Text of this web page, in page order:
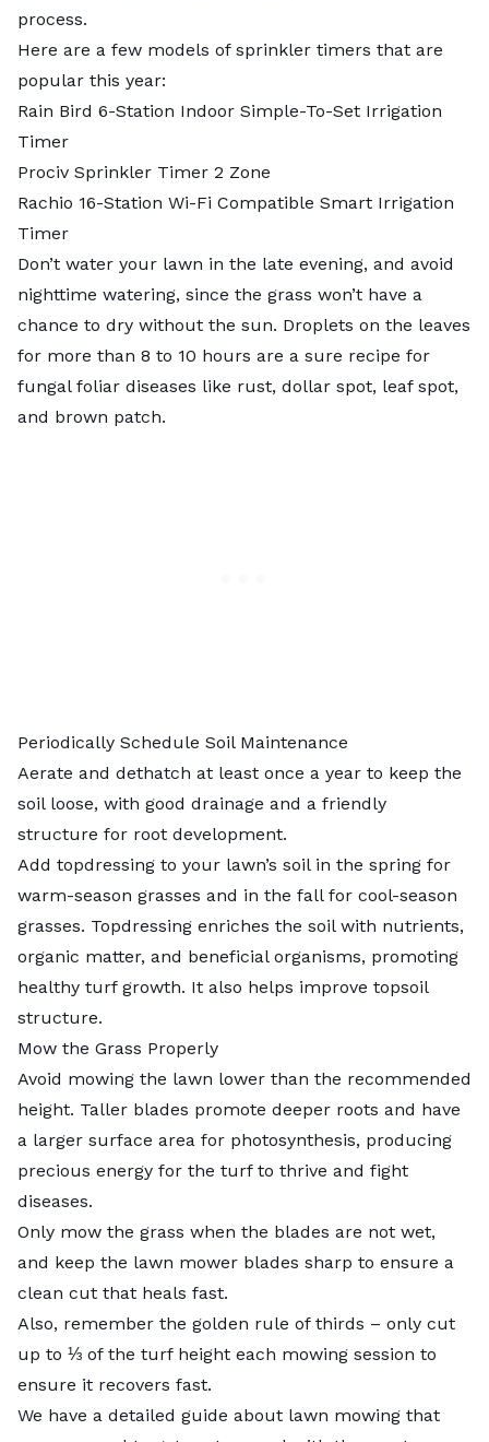
process.
Here are a few models of sprinkler timers that are
popular this year:
Rain Bird 6-Station Indoor Simple-To-Set Irrigation
Timer
Prociv Sprinkler Timer 2 Zone
Rachio 16-Station Wi-Fi Compatible Smart Irrigation
Timer
Don’t water your lawn in the late evening, and avoid
nighttime watering, since the grass won’t have a
chance to dry without the sun. Droplets on the leaves
for more than 8 to 10 hours are a sure recipe for
fungal foliar diseases like rust, dollar spot, leaf spot,
and brown patch.
Periodically Schedule Soil Maintenance
Aerate and dethatch at least once a year to keep the
soil loose, with good drainage and a friendly
structure for root development.
Add topdressing to your lawn’s soilin the spring for
warm-season grasses and in the fall for cool-season
grasses. Topdressing enriches the soil with nutrients,
organic matter, and beneficial organisms, promoting
healthy turf growth. It also helps improve topsoil
structure.
Mow the Grass Properly
Avoid mowing the lawn lower than the recommended
height. Taller blades promote deeper roots and have
a larger surface area for photosynthesis, producing
precious energy for the turf to thrive and fight
diseases.
Only mow the grass when the blades are not wet,
and keep the lawn mower blades sharp to ensure a
clean cut that heals fast.
Also, remember the golden rule of thirds – only cut
up to ⅓ of the turf height each mowing session to
ensure it recovers fast.
We have a detailed guide about lawn mowing that